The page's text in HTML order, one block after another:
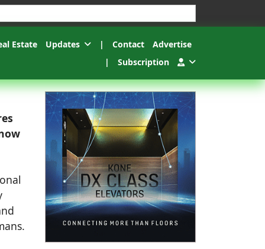
Estate Updates | Contact
Advertise
|
Subscription